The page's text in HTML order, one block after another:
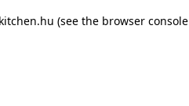
(see the browser console